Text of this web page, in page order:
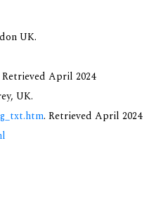
UK.
Retrieved April 2024
UK.
. Retrieved April 2024